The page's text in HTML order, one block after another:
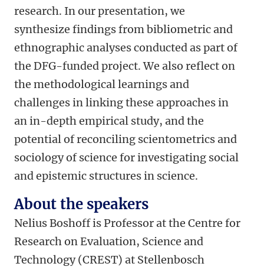
research. In our presentation, we
synthesize findings from bibliometric and
ethnographic analyses conducted as part of
the DFG-funded project. We also reflect on
the methodological learnings and
challenges in linking these approaches in
an in-depth empirical study, and the
potential of reconciling scientometrics and
sociology of science for investigating social
and epistemic structures in science.
About the speakers
Nelius Boshoff is Professor at the Centre for
Research on Evaluation, Science and
Technology (CREST) at Stellenbosch